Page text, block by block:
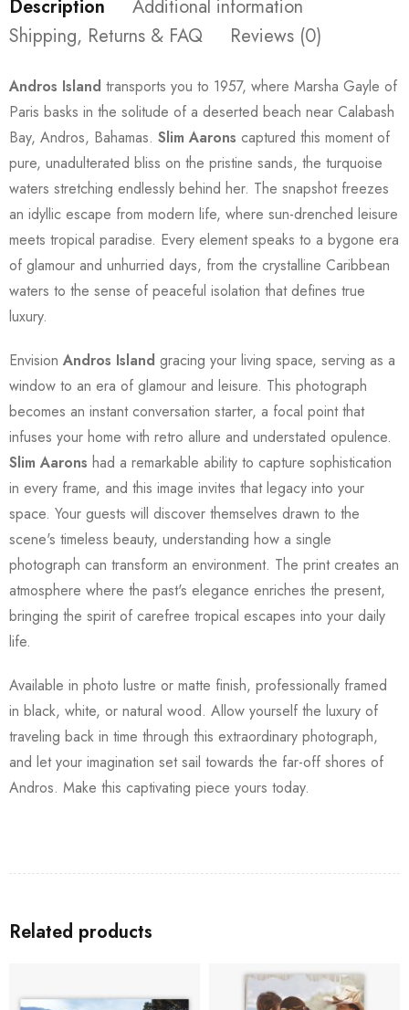
Description
Additional information
Shipping, Returns & FAQ
Reviews (0)
Andros Island transports you to 1957, where Marsha Gayle of
Paris basks in the solitude of a deserted beach near Calabash
Bay, Andros, Bahamas. Slim Aarons captured this moment of
pure, unadulterated bliss on the pristine sands, the turquoise
waters stretching endlessly behind her. The snapshot freezes
an idyllic escape from modern life, where sun-drenched leisure
meets tropical paradise. Every element speaks to a bygone era
of glamour and unhurried days, from the crystalline Caribbean
waters to the sense of peaceful isolation that defines true
luxury.
Envision Andros Island gracing your living space, serving as a
window to an era of glamour and leisure. This photograph
becomes an instant conversation starter, a focal point that
infuses your home with retro allure and understated opulence.
Slim Aarons had a remarkable ability to capture sophistication
in every frame, and this image invites that legacy into your
space. Your guests will discover themselves drawn to the
scene's timeless beauty, understanding how a single
photograph can transform an environment. The print creates an
atmosphere where the past's elegance enriches the present,
bringing the spirit of carefree tropical escapes into your daily
life.
Available in photo lustre or matte finish, professionally framed
in black, white, or natural wood. Allow yourself the luxury of
traveling back in time through this extraordinary photograph,
and let your imagination set sail towards the far-off shores of
Andros. Make this captivating piece yours today.
Related products